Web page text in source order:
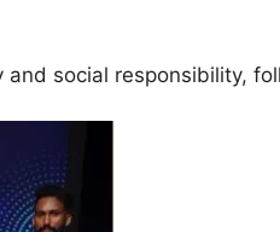
social responsibility,